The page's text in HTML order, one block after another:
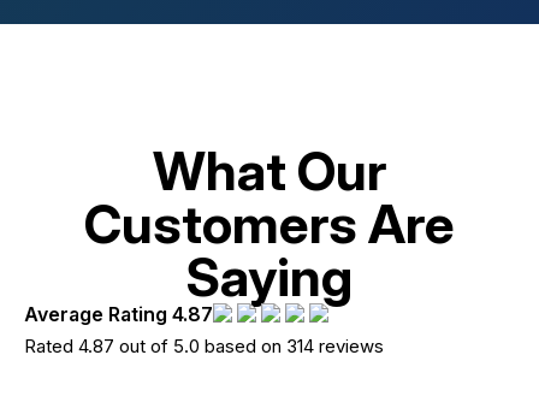
What Our
Customers Are
Saying
Average Rating 4.87
Rated 4.87 out of 5.0 based on 314 reviews